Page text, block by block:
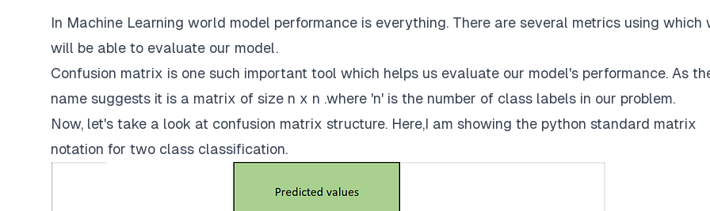
In Machine Learning world model performance is everything. There are several metrics using which
will be able to evaluate our model.
Confusion matrix is one such important tool which helps us evaluate our model's performance. As
name suggests it is a matrix of size n x n .where 'n' is the number of class labels in our problem.
Now, let's take a look at confusion matrix structure. Here,I am showing the python standard matrix
notation for two class classification.